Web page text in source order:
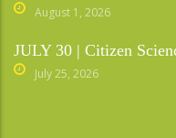
August 1, 2026
JULY 30 | Citizen
July 25, 2026